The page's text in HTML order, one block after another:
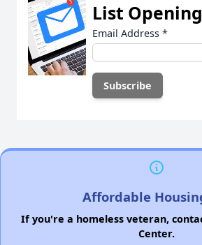
List Opening
Email Address *
Affordable
If you're a homeless veteran,
Center.